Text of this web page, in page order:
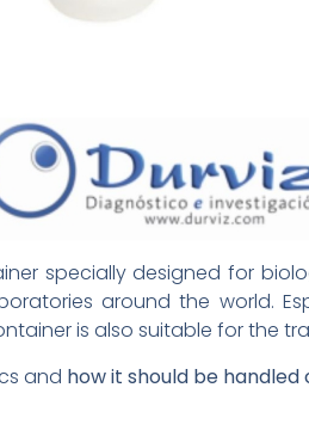
specially designed for
around the world.
is also suitable for the
and how it should be